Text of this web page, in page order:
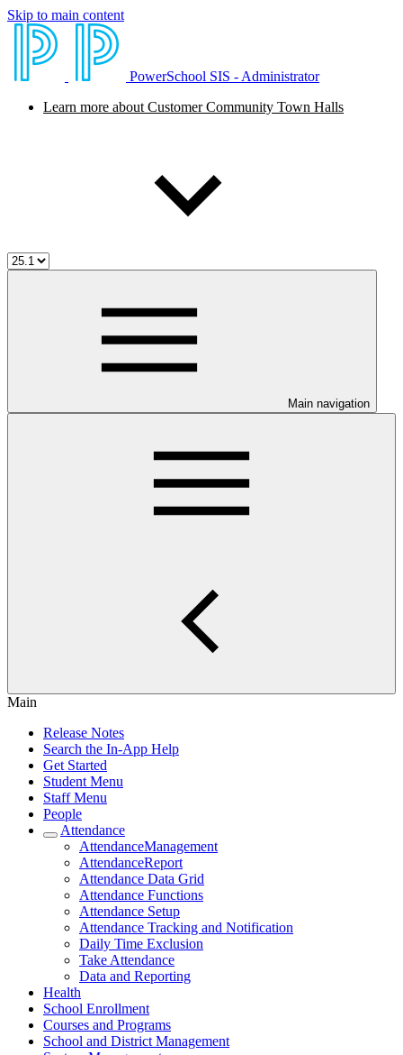
Skip to main content
PowerSchool SIS - Administrator
Learn more about Customer Community Town Halls
Main navigation
Main
Release Notes
Search the In-App Help
Get Started
Student Menu
Staff Menu
People
Attendance
AttendanceManagement
AttendanceReport
Attendance Data Grid
Attendance Functions
Attendance Setup
Attendance Tracking and Notification
Daily Time Exclusion
Take Attendance
Data and Reporting
Health
School Enrollment
Courses and Programs
School and District Management